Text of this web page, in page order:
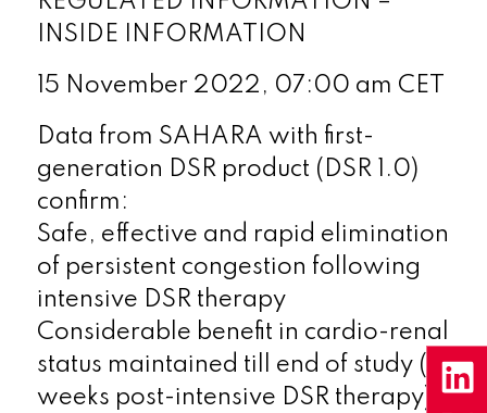
INSIDE INFORMATION
15 November 2022, 07:00 am CET
Data from SAHARA with first-
generation DSR product (DSR 1.0)
confirm:
Safe, effective and rapid elimination
of persistent congestion following
intensive DSR therapy
Considerable benefit in cardio-renal
status maintained till end of study (16
weeks post-intensive DSR therapy)